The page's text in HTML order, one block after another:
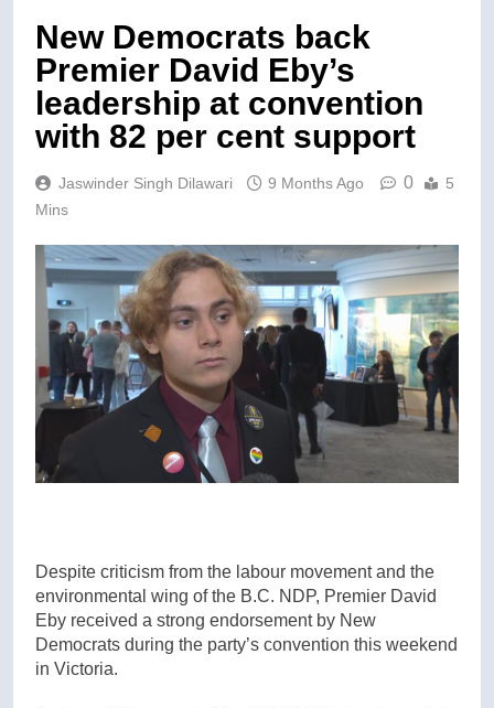
New Democrats back
Premier David Eby’s
leadership at convention
with 82 per cent support
Jaswinder Singh Dilawari 9 Months Ago 0
5
Mins
Despite criticism from the labour movement and the
environmental wing of the B.C. NDP, Premier David
Eby received a strong endorsement by New
Democrats during the party’s convention this weekend
in Victoria.